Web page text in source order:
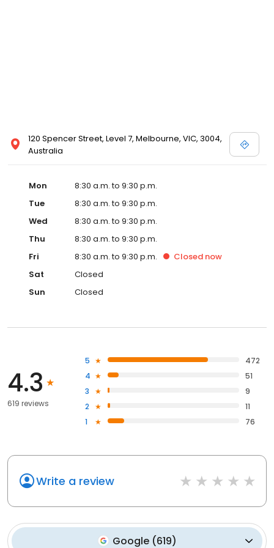
120 Spencer Street, Level 7, Melbourne, VIC, 3004,
Australia
Mon
8:30 a.m. to 9:30 p.m.
Tue
8:30 a.m. to 9:30 p.m.
Wed
8:30 a.m. to 9:30 p.m.
Thu
8:30 a.m. to 9:30 p.m.
Fri
8:30 a.m. to 9:30 p.m. Closed now
Sat
Closed
Sun
Closed
4.3
619 reviews
5
472
4
51
3
9
2
11
1
76
Write a review
Google(619)